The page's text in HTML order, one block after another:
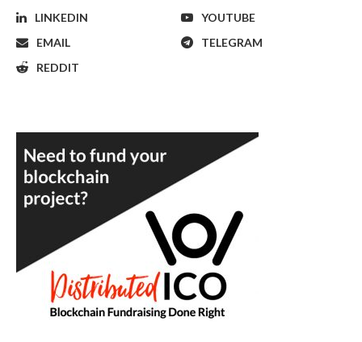
LINKEDIN
YOUTUBE
EMAIL
TELEGRAM
REDDIT